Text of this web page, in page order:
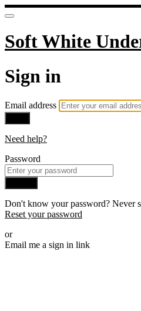
Soft White
Sign in
Email address
Need help?
Password
Don't know your password? Never
Reset your password
or
Email me a sign in link